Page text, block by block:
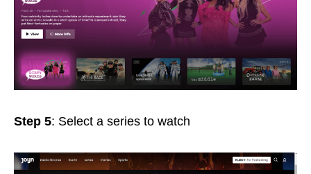
Step 5: Select a series to watch